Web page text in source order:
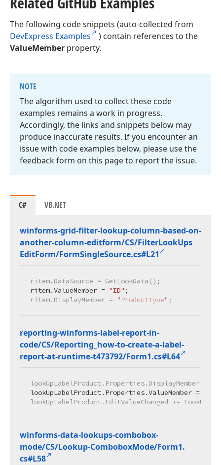
The following code snippets (auto-collected from
DevExpress Examples
) contain references to the
ValueMember property.
NOTE
The algorithm used to collect these code
examples remains a work in progress.
Accordingly, the links and snippets below may
produce inaccurate results. If you encounter an
issue with code examples below, please use the
feedback form on this page to report the issue.
C# VB.NET
winforms-grid-filter-lookup-column-based-on-
another-column-editform/CS/FilterLookUps
EditForm/FormSingleSource.cs#L21
ritem.DataSource = GetLookData();
ritem.ValueMember = "ID" ;
ritem.DisplayMember = "ProductType" ;
reporting-winforms-label-report-in-
code/CS/Reporting_how-to-create-a-label-
report-at-runtime-t473792/Form1.cs#L64
lookUpLabelProduct.Properties.DisplayMember =
lookUpLabelProduct.Properties.ValueMember =
lookUpLabelProduct.EditValueChanged +=
winforms-data-lookups-combobox-
mode/CS/Lookup-ComboboxMode/Form1.
cs#L58